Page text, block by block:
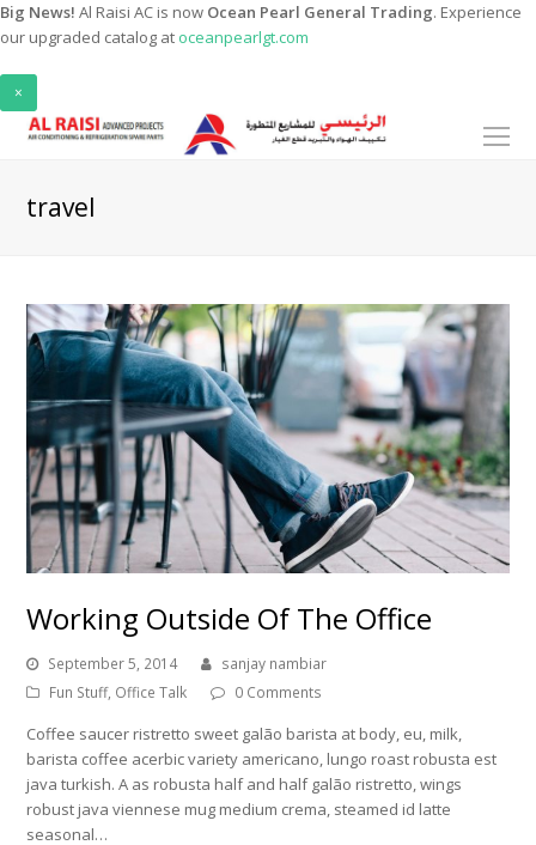
Big News! Al Raisi AC is now Ocean Pearl General Trading. Experience
our upgraded catalog at oceanpearlgt.com
×
travel
Working Outside Of The Office
September 5, 2014
sanjay nambiar
Fun Stuff, Office Talk 0 Comments
Coffee saucer ristretto sweet galão barista at body, eu, milk,
barista coffee acerbic variety americano, lungo roast robusta est
java turkish. A as robusta half and half galão ristretto, wings
robust java viennese mug medium crema, steamed id latte
seasonal…